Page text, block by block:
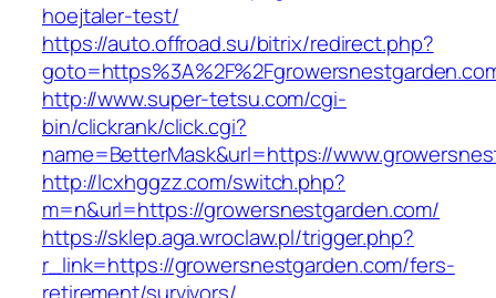
hoejtaler-test/
https://auto.offroad.su/bitrix/redirect.php?
http://www.super-tetsu.com/cgi-
bin/clickrank/click.cgi?
name=BetterMask&url=https://
http://lcxhggzz.com/switch.php?
m=n&url=https://growersnestgarden.com/
https://sklep.aga.wroclaw.pl/trigger.php?
r_link=https://growersnestgarden.com/fers-